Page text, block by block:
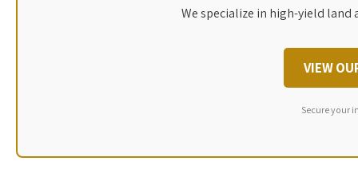
We specialize in high-yield
VIEW
Secure your